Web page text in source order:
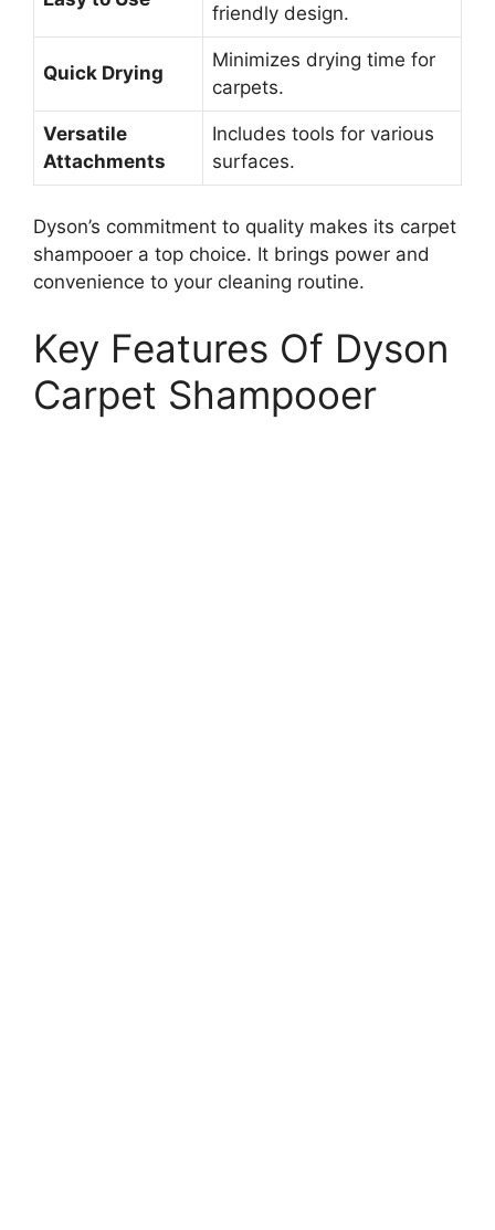
friendly design.
Quick Drying
Minimizes drying time for
carpets.
Versatile
Attachments
Includes tools for various
surfaces.
Dyson’s commitment to quality makes its carpet
shampooer a top choice. It brings power and
convenience to your cleaning routine.
Key Features Of Dyson
Carpet Shampooer